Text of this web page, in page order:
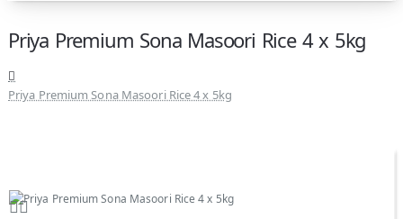
Priya Premium Sona Masoori Rice 4 x 5kg
Priya Premium Sona Masoori Rice 4 x 5kg